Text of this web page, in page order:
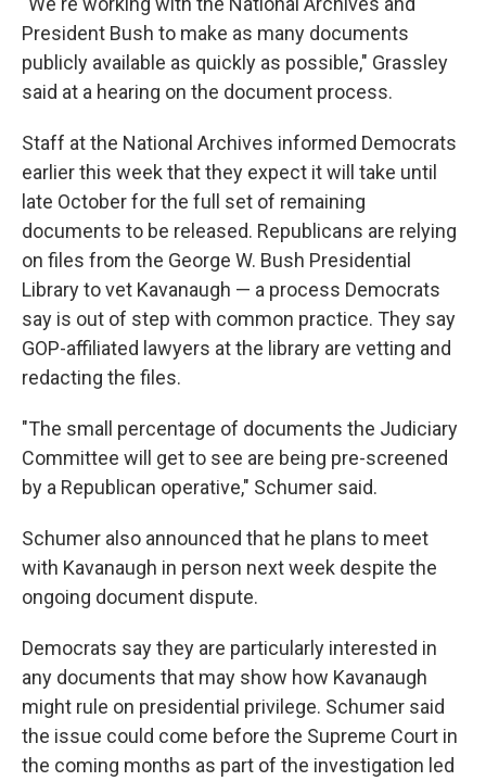
President Bush to make as many documents
publicly available as quickly as possible," Grassley
said at a hearing on the document process.
Staff at the National Archives informed Democrats
earlier this week that they expect it will take until
late October for the full set of remaining
documents to be released. Republicans are relying
on files from the George W. Bush Presidential
Library to vet Kavanaugh — a process Democrats
say is out of step with common practice. They say
GOP-affiliated lawyers at the library are vetting and
redacting the files.
"The small percentage of documents the Judiciary
Committee will get to see are being pre-screened
by a Republican operative," Schumer said.
Schumer also announced that he plans to meet
with Kavanaugh in person next week despite the
ongoing document dispute.
Democrats say they are particularly interested in
any documents that may show how Kavanaugh
might rule on presidential privilege. Schumer said
the issue could come before the Supreme Court in
the coming months as part of the investigation led